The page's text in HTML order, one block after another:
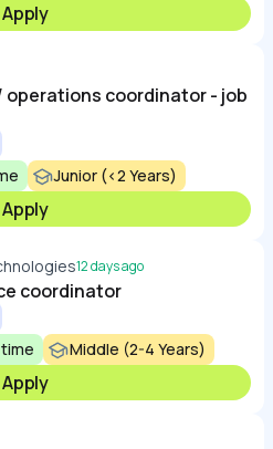
Apply
coordinator - job
Junior (<2 Years)
Apply
12 days ago
coordinator
Middle (2-4 Years)
Apply